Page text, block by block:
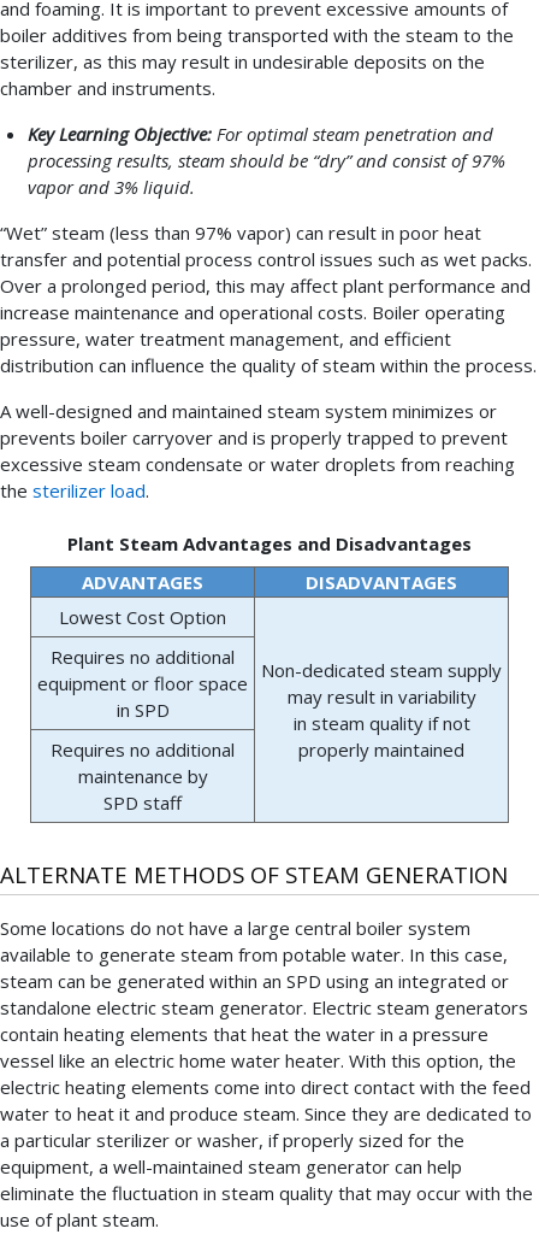
and foaming. It is important to prevent excessive amounts of
boiler additives from being transported with the steam to the
sterilizer, as this may result in undesirable deposits on the
chamber and instruments.
Key Learning Objective:For optimal steam penetration and
processing results, steam should be “dry” and consist of 97%
vapor and 3% liquid.
“Wet” steam (less than 97% vapor) can result in poor heat
transfer and potential process control issues such as wet packs.
Over a prolonged period, this may affect plant performance and
increase maintenance and operational costs. Boiler operating
pressure, water treatment management, and efficient
distribution can influence the quality of steam within the process.
A well-designed and maintained steam system minimizes or
prevents boiler carryover and is properly trapped to prevent
excessive steam condensate or water droplets from reaching
the sterilizer load.
Plant Steam Advantages and Disadvantages
ADVANTAGES
DISADVANTAGES
Lowest Cost Option
Non-dedicated steam supply
may result in variability
in steam quality if not
properly maintained
Requires no additional
equipment or floor space
in SPD
Requires no additional
maintenance by
SPD staff
ALTERNATE METHODS OF STEAM GENERATION
Some locations do not have a large central boiler system
available to generate steam from potable water. In this case,
steam can be generated within an SPD using an integrated or
standalone electric steam generator. Electric steam generators
contain heating elements that heat the water in a pressure
vessel like an electric home water heater. With this option, the
electric heating elements come into direct contact with the feed
water to heat it and produce steam. Since they are dedicated to
a particular sterilizer or washer, if properly sized for the
equipment, a well-maintained steam generator can help
eliminate the fluctuation in steam quality that may occur with the
use of plant steam.